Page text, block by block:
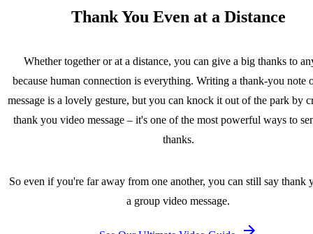
Thank You Even at a Distance
Whether together or at a distance, you can give a big thanks to
because human connection is everything. Writing a thank-you note
message is a lovely gesture, but you can knock it out of the park by
thank you video message – it's one of the most powerful ways to
thanks.
So even if you're far away from one another, you can still say thank
a group video message.